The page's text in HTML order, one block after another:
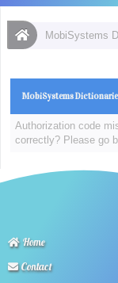
MobiSystems
MobiSystems
Authorization code
correctly? Please go
Home
Contact